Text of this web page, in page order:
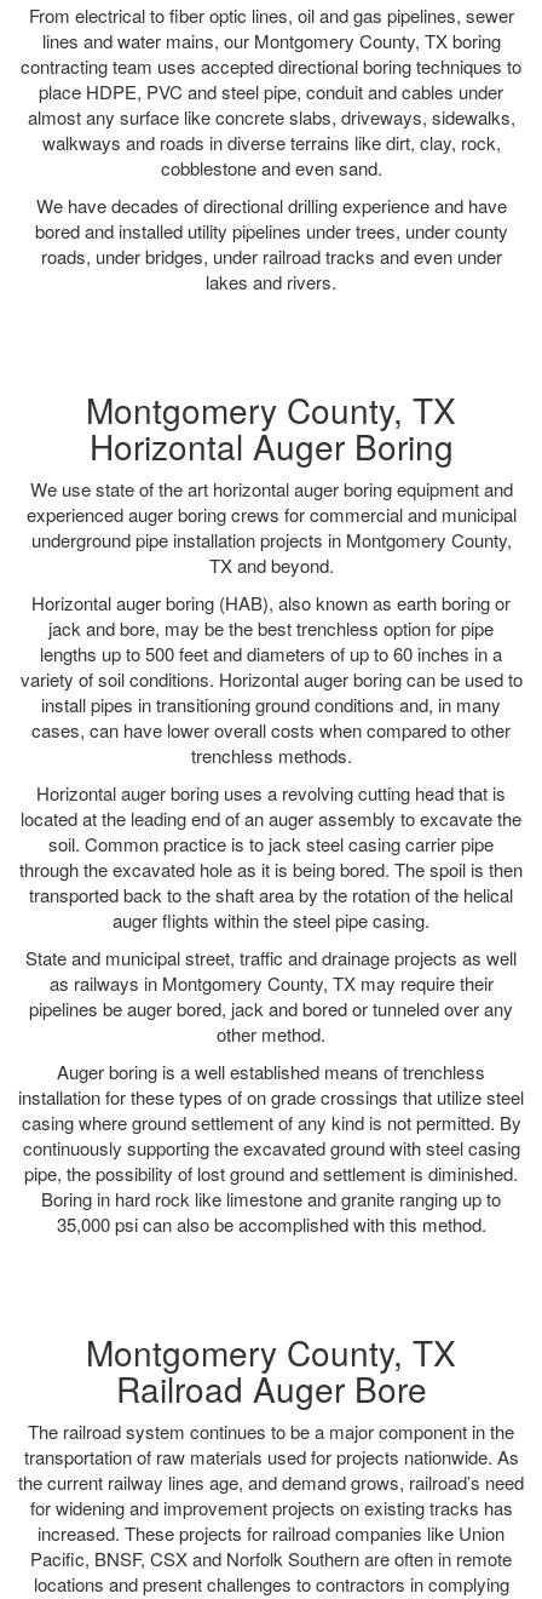
From electrical to fiber optic lines, oil and gas pipelines, sewer
lines and water mains, our Montgomery County, TX boring
contracting team uses accepted directional boring techniques to
place HDPE, PVC and steel pipe, conduit and cables under
almost any surface like concrete slabs, driveways, sidewalks,
walkways and roads in diverse terrains like dirt, clay, rock,
cobblestone and even sand.
We have decades of directional drilling experience and have
bored and installed utility pipelines under trees, under county
roads, under bridges, under railroad tracks and even under
lakes and rivers.
Montgomery County, TX
Horizontal Auger Boring
We use state of the art horizontal auger boring equipment and
experienced auger boring crews for commercial and municipal
underground pipe installation projects in Montgomery County,
TX and beyond.
Horizontal auger boring (HAB), also known as earth boring or
jack and bore, may be the best trenchless option for pipe
lengths up to 500 feet and diameters of up to 60 inches in a
variety of soil conditions. Horizontal auger boring can be used to
install pipes in transitioning ground conditions and, in many
cases, can have lower overall costs when compared to other
trenchless methods.
Horizontal auger boring uses a revolving cutting head that is
located at the leading end of an auger assembly to excavate the
soil. Common practice is to jack steel casing carrier pipe
through the excavated hole as it is being bored. The spoil is then
transported back to the shaft area by the rotation of the helical
auger flights within the steel pipe casing.
State and municipal street, traffic and drainage projects as well
as railways in Montgomery County, TX may require their
pipelines be auger bored, jack and bored or tunneled over any
other method.
Auger boring is a well established means of trenchless
installation for these types of on grade crossings that utilize steel
casing where ground settlement of any kind is not permitted. By
continuously supporting the excavated ground with steel casing
pipe, the possibility of lost ground and settlement is diminished.
Boring in hard rock like limestone and granite ranging up to
35,000 psi can also be accomplished with this method.
Montgomery County, TX
Railroad Auger Bore
The railroad system continues to be a major component in the
transportation of raw materials used for projects nationwide. As
the current railway lines age, and demand grows, railroad’s need
for widening and improvement projects on existing tracks has
increased. These projects for railroad companies like Union
Pacific, BNSF, CSX and Norfolk Southern are often in remote
locations and present challenges to contractors in complying